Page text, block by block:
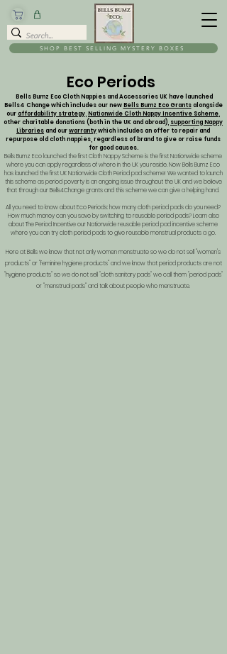
SHOP BEST SELLING MYSTERY BOXES
Eco Periods
Bells Bumz Eco Cloth Nappies and Accessories UK have launched
Bells4 Change which includes our newBells Bumz Eco Grantsalongside
our affordability strategy Nationwide Cloth Nappy Incentive Scheme
other charitable donations (both in the UK and abroad), supporting Nappy
Libraries and ourwarrantywhich includes an offer to repair and
repurpose old cloth nappies, regardless of brand to give or raise funds
for good causes.
Bells Bumz Eco launched the first Cloth Nappy Scheme is the first Nationwide scheme
where you can apply regardless of where in the UK you reside. Now Bells Bumz Eco
has launched the first UK Nationwide Cloth Period pad scheme! We wanted to launch
this scheme as period poverty is an ongoing issue throughout the UK and we believe
that through our Bells4Change grants and this scheme we can give a helping hand.
All you need to know about Eco Periods: how many cloth period pads do you need?
How much money can you save by switching to reusable period pads? Learn also
about The Period Incentive our Nationwide reusable period pad incentive scheme
where you can try cloth period pads to give reusable menstrual products a go.
Here at Bells we know that not only women menstruate so we do not sell "women's
products" or "feminine hygiene products" and we know that period products are not
"hygiene products" so we do not sell "cloth sanitary pads" we call them "period pads"
or "menstrual pads" and talk about people who menstruate.